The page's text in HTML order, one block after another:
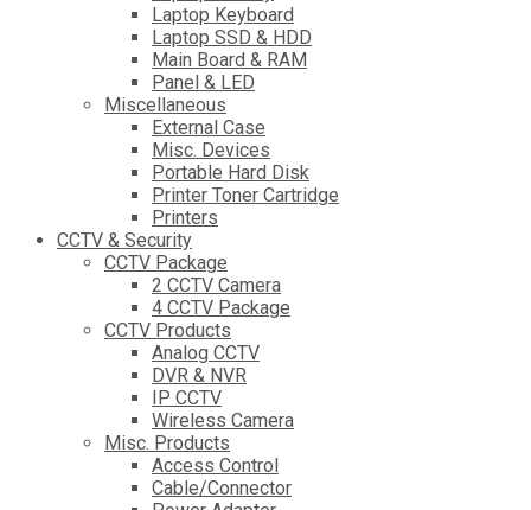
Laptop Keyboard
Laptop SSD & HDD
Main Board & RAM
Panel & LED
Miscellaneous
External Case
Misc. Devices
Portable Hard Disk
Printer Toner Cartridge
Printers
CCTV & Security
CCTV Package
2 CCTV Camera
4 CCTV Package
CCTV Products
Analog CCTV
DVR & NVR
IP CCTV
Wireless Camera
Misc. Products
Access Control
Cable/Connector